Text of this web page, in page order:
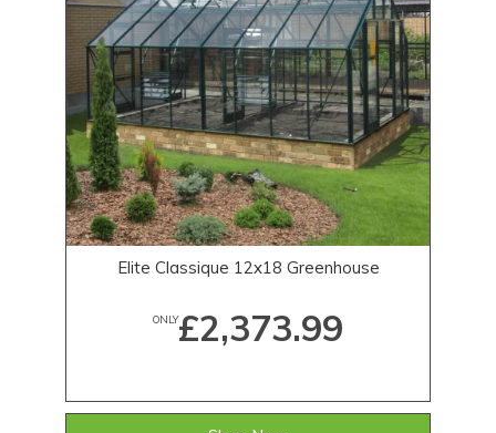
Elite Classique 12x18 Greenhouse
ONLY£2,373.99